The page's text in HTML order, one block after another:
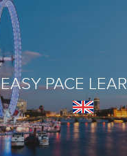
EASY PACE